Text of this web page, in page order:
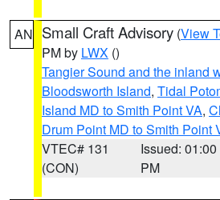
AN Small Craft Advisory (View
PM by LWX ()
Tangier Sound and the inland
Bloodsworth Island, Tidal
Island MD to Smith Point VA,
Drum Point MD to Smith Point
VTEC# 131
(CON)
Issued: 01:00
PM